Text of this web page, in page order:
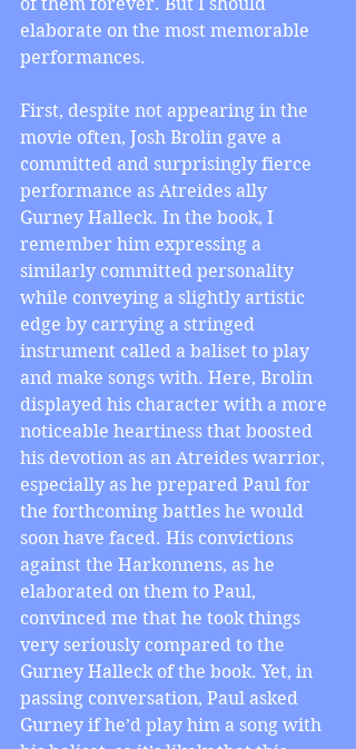
elaborate on the most memorable
performances.
First, despite not appearing in the
movie often, Josh Brolin gave a
committed and surprisingly fierce
performance as Atreides ally
Gurney Halleck. In the book, I
remember him expressing a
similarly committed personality
while conveying a slightly artistic
edge by carrying a stringed
instrument called a baliset to play
and make songs with. Here, Brolin
displayed his character with a more
noticeable heartiness that boosted
his devotion as an Atreides warrior,
especially as he prepared Paul for
the forthcoming battles he would
soon have faced. His convictions
against the Harkonnens, as he
elaborated on them to Paul,
convinced me that he took things
very seriously compared to the
Gurney Halleck of the book. Yet, in
passing conversation, Paul asked
Gurney if he’d play him a song with